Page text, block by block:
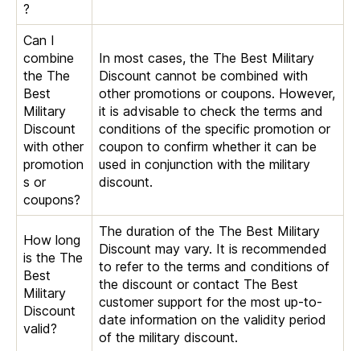
?
Can I
combine
the The
Best
Military
Discount
with other
promotion
s or
coupons?
In most cases, the The Best Military
Discount cannot be combined with
other promotions or coupons. However,
it is advisable to check the terms and
conditions of the specific promotion or
coupon to confirm whether it can be
used in conjunction with the military
discount.
How long
is the The
Best
Military
Discount
valid?
The duration of the The Best Military
Discount may vary. It is recommended
to refer to the terms and conditions of
the discount or contact The Best
customer support for the most up-to-
date information on the validity period
of the military discount.